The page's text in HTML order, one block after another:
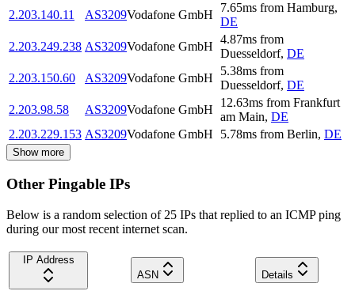
2.203.140.11
AS3209Vodafone GmbH
7.65ms from Hamburg,
DE
2.203.249.238 AS3209Vodafone GmbH
4.87ms from
Duesseldorf, DE
2.203.150.60
AS3209Vodafone GmbH
5.38ms from
Duesseldorf, DE
2.203.98.58
AS3209Vodafone GmbH
12.63ms from Frankfurt
am Main, DE
2.203.229.153 AS3209Vodafone GmbH 5.78ms from Berlin, DE
Show more
Other Pingable IPs
Below is a random selection of 25 IPs that replied to an ICMP ping
during our most recent internet scan.
IP Address
ASN
Details